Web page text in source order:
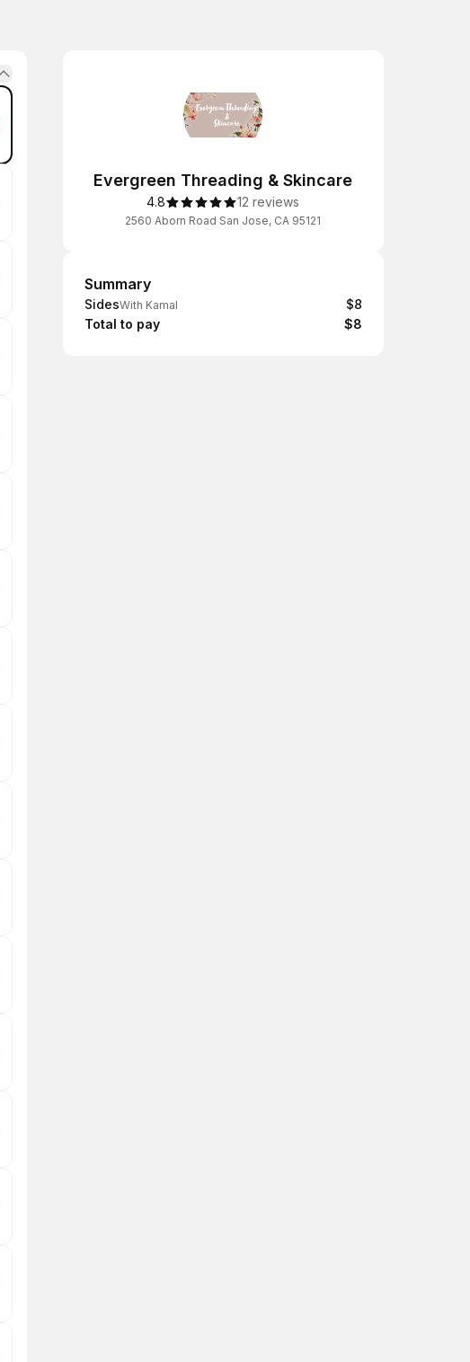
Evergreen Threading & Skincare
4.8 12 reviews
2560 Aborn Road San Jose, CA 95121
Summary
Summary
SidesWith Kamal
$8
Total to pay
$8